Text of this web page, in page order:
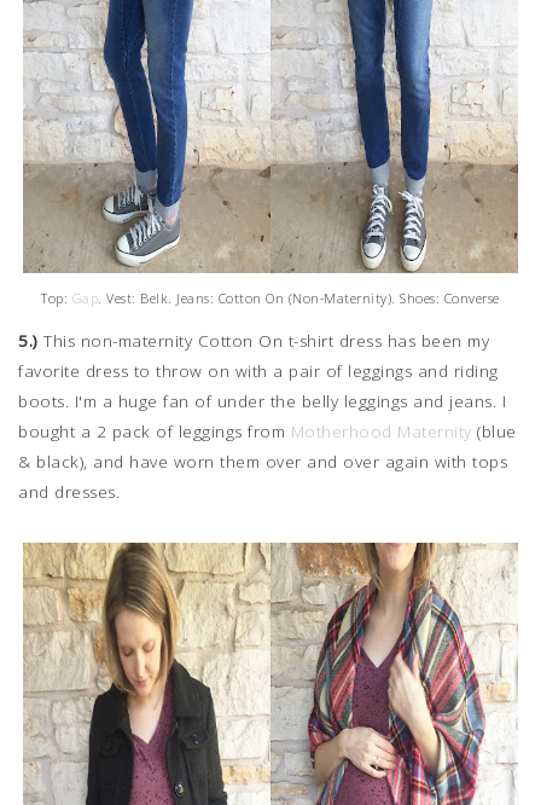
Top: Gap . Vest: Belk. Jeans: Cotton On (Non-Maternity). Shoes: Converse
5.) This non-maternity Cotton On t-shirt dress has been my
favorite dress to throw on with a pair of leggings and riding
boots. I'm a huge fan of under the belly leggings and jeans. I
bought a 2 pack of leggings from Motherhood Maternity (blue
& black), and have worn them over and over again with tops
and dresses.